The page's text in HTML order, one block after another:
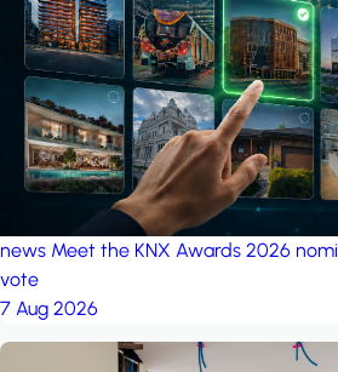
forest by iSYS
news Meet the KNX Awards 2026
vote
7 Aug 2026